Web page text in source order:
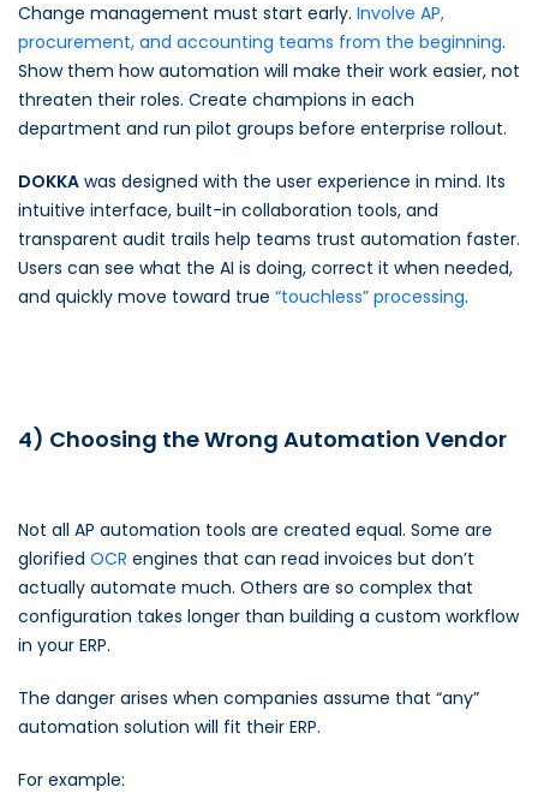
Change management must start early. Involve AP,
procurement, and accounting teams from the beginning.
Show them how automation will make their work easier, not
threaten their roles. Create champions in each
department and run pilot groups before enterprise rollout.
DOKKA was designed with the user experience in mind. Its
intuitive interface, built-in collaboration tools, and
transparent audit trails help teams trust automation faster.
Users can see what the AI is doing, correct it when needed,
and quickly move toward true “touchless” processing.
4) Choosing the Wrong Automation Vendor
Not all AP automation tools are created equal. Some are
glorified OCR engines that can read invoices but don’t
actually automate much. Others are so complex that
configuration takes longer than building a custom workflow
in your ERP.
The danger arises when companies assume that “any”
automation solution will fit their ERP.
For example: